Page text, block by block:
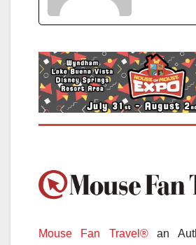
Mouse Fan Travel®an